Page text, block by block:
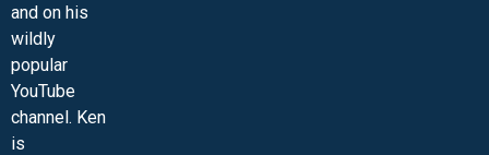
and on his
wildly
popular
YouTube
channel. Ken
is